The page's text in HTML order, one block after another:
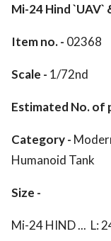
Mi-24 Hind `UAV`
Item no. - 02368
Scale - 1/72nd
Estimated No. of
Category -
Humanoid Tank
Size -
Mi-24 HIND ... L: